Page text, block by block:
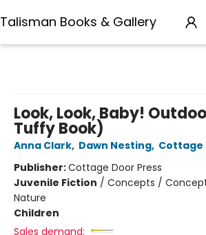
Talisman Books & Gallery
Look, Look, Baby!
Tuffy Book)
Anna Clark, Dawn Nesting, Cottage
Publisher:Cottage Door Press
Juvenile Fiction / Concepts /
Nature
Children
Sales demand: